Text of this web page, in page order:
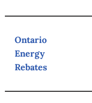
Ontario
Energy
Rebates